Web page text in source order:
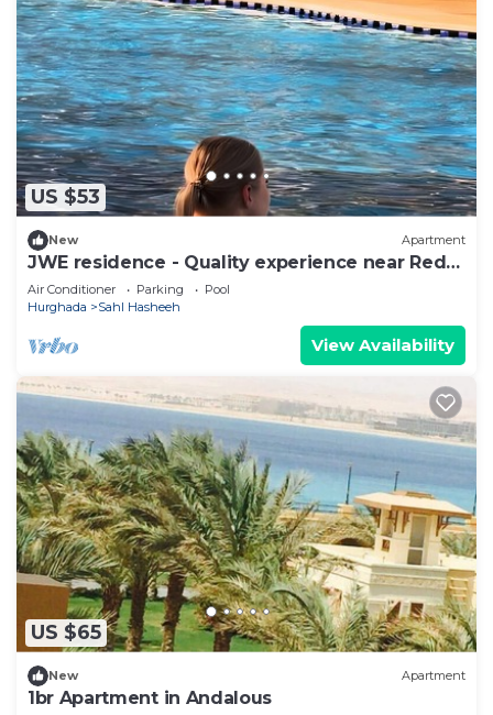
US $53
New Apartment
JWE residence - Quality experience near Red
Sea
Air Conditioner Parking
Pool
Hurghada
Sahl Hasheeh
View Availability
US $65
New Apartment
1br Apartment in Andalous